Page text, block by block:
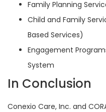
Family Planning
Child and Family
Based Services)
Engagement
System
In Conclusion
Conexio Care, Inc. and